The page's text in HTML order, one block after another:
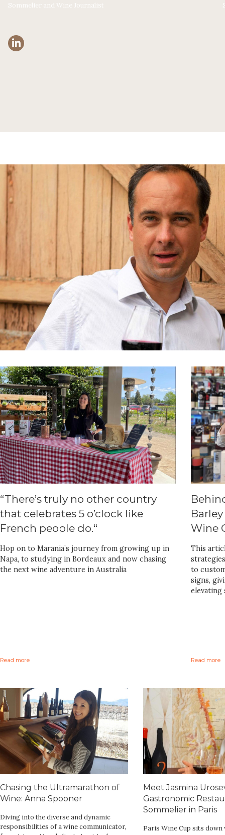
Sommelier and Wine Journalist
“There’s truly no other country
that celebrates 5 o’clock like
French people do.“
Hop on to Marania’s journey from growing up in
Napa, to studying in Bordeaux and now chasing
the next wine adventure in Australia
Read more
Wine
This
to
signs,
elevating
Read more
Chasing the Ultramarathon of
Wine: Anna Spooner
Diving into the diverse and dynamic
responsibilities of a wine communicator,
Meet Jasmina
Gastronomic
Sommelier in Paris
Paris Wine Cup sits down